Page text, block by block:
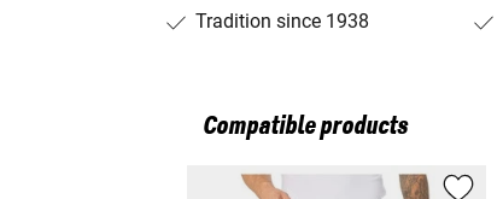
Tradition since 1938
Compatible products